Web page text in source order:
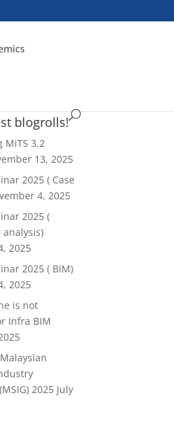
blogrolls!
MiTS 3.2
13, 2025
2025 ( Case
4, 2025
2025 (
2025
2025 ( BIM)
2025
is not
Infra BIM
2025 July